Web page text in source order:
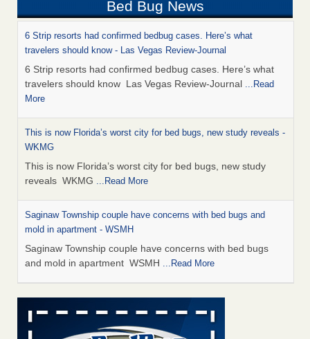
Bed Bug News
6 Strip resorts had confirmed bedbug cases. Here’s what
travelers should know - Las Vegas Review-Journal
6 Strip resorts had confirmed bedbug cases. Here’s what
travelers should know Las Vegas Review-Journal ...Read
More
This is now Florida’s worst city for bed bugs, new study reveals -
WKMG
This is now Florida’s worst city for bed bugs, new study
reveals WKMG ...Read More
Saginaw Township couple have concerns with bed bugs and
mold in apartment - WSMH
Saginaw Township couple have concerns with bed bugs
and mold in apartment WSMH ...Read More
Dowagiac District Library shuts down after bed bugs found -
WSBT
Dowagiac District Library shuts down after bed bugs